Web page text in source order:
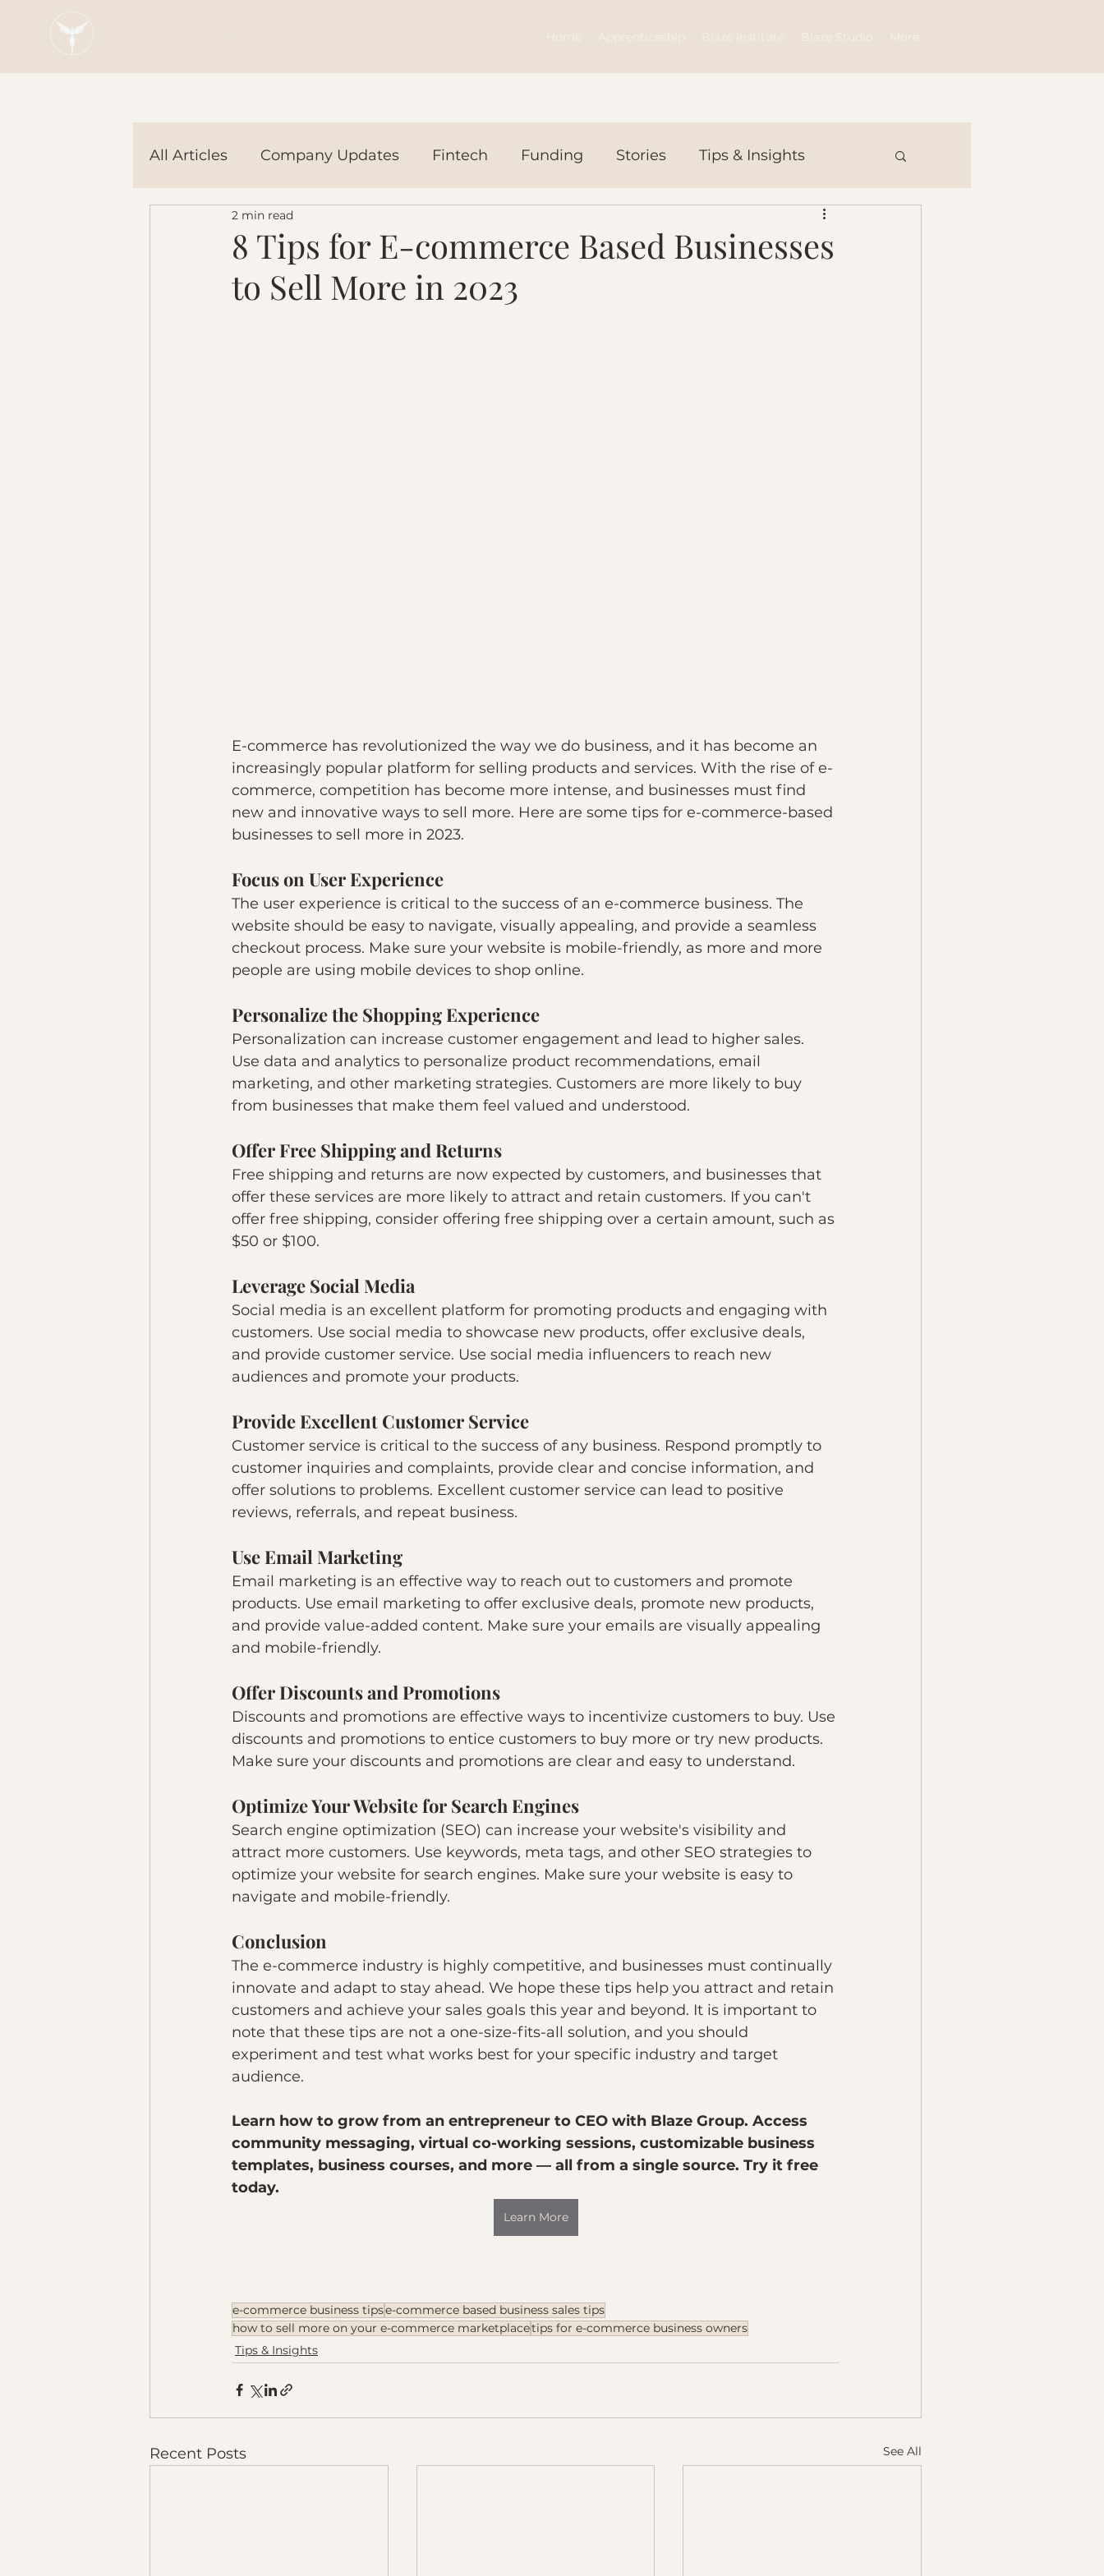
Home Blaze Institute Blaze Studio More
All Articles Company Updates Fintech Funding Stories Tips & Insights
Tech Tools In the News Today
8 Tips for E-commerce Based Businesses
to Sell More in 2023
2 min read
E-commerce has revolutionized the way we do business, and it has become an
increasingly popular platform for selling products and services. With the rise of e-
commerce, competition has become more intense, and businesses must find
new and innovative ways to sell more. Here are some tips for e-commerce-based
businesses to sell more in 2023.
Focus on User Experience
The user experience is critical to the success of an e-commerce business. The
website should be easy to navigate, visually appealing, and provide a seamless
checkout process. Make sure your website is mobile-friendly, as more and more
people are using mobile devices to shop online.
Personalize the Shopping Experience
Personalization can increase customer engagement and lead to higher sales.
Use data and analytics to personalize product recommendations, email
marketing, and other marketing strategies. Customers are more likely to buy
from businesses that make them feel valued and understood.
Offer Free Shipping and Returns
Free shipping and returns are now expected by customers, and businesses that
offer these services are more likely to attract and retain customers. If you can't
offer free shipping, consider offering free shipping over a certain amount, such as
$50 or $100.
Leverage Social Media
Social media is an excellent platform for promoting products and engaging with
customers. Use social media to showcase new products, offer exclusive deals,
and provide customer service. Use social media influencers to reach new
audiences and promote your products.
Provide Excellent Customer Service
Customer service is critical to the success of any business. Respond promptly to
customer inquiries and complaints, provide clear and concise information, and
offer solutions to problems. Excellent customer service can lead to positive
reviews, referrals, and repeat business.
Use Email Marketing
Email marketing is an effective way to reach out to customers and promote
products. Use email marketing to offer exclusive deals, promote new products,
and provide value-added content. Make sure your emails are visually appealing
and mobile-friendly.
Offer Discounts and Promotions
Discounts and promotions are effective ways to incentivize customers to buy. Use
discounts and promotions to entice customers to buy more or try new products.
Make sure your discounts and promotions are clear and easy to understand.
Optimize Your Website for Search Engines
Search engine optimization (SEO) can increase your website's visibility and
attract more customers. Use keywords, meta tags, and other SEO strategies to
optimize your website for search engines. Make sure your website is easy to
navigate and mobile-friendly.
Conclusion
The e-commerce industry is highly competitive, and businesses must continually
innovate and adapt to stay ahead. We hope these tips help you attract and retain
customers and achieve your sales goals this year and beyond. It is important to
note that these tips are not a one-size-fits-all solution, and you should
experiment and test what works best for your specific industry and target
audience.
Learn how to grow from an entrepreneur to CEO with Blaze Group. Access
community messaging, virtual co-working sessions, customizable business
templates, business courses, and more — all from a single source. Try it free
today.
Learn More
e-commerce business tipse-commerce based business sales tips
how to sell more on your e-commerce marketplacetips for e-commerce business owners
Tips & Insights
Recent Posts See All